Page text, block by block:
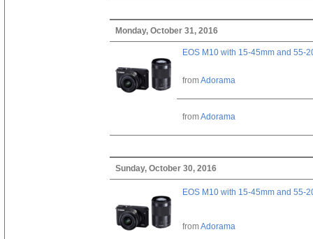
Monday, October 31, 2016
EOS M10 with 15-45mm and 55-
fromAdorama
fromAdorama
Sunday, October 30, 2016
EOS M10 with 15-45mm and 55-
fromAdorama